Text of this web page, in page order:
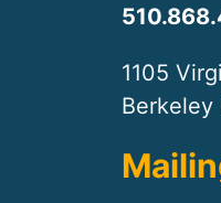
1105
Berkeley